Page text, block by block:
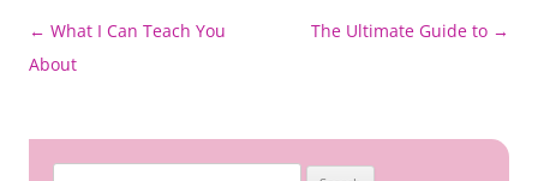
Post
navigation
← What I Can Teach You
About
The Ultimate Guide to →